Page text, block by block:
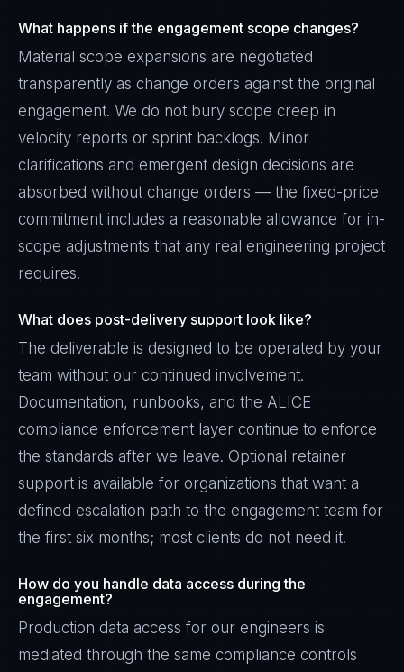
What happens if the engagement scope changes?
Material scope expansions are negotiated
transparently as change orders against the original
engagement. We do not bury scope creep in
velocity reports or sprint backlogs. Minor
clarifications and emergent design decisions are
absorbed without change orders — the fixed-price
commitment includes a reasonable allowance for in-
scope adjustments that any real engineering project
requires.
What does post-delivery support look like?
The deliverable is designed to be operated by your
team without our continued involvement.
Documentation, runbooks, and the ALICE
compliance enforcement layer continue to enforce
the standards after we leave. Optional retainer
support is available for organizations that want a
defined escalation path to the engagement team for
the first six months; most clients do not need it.
How do you handle data access during the
engagement?
Production data access for our engineers is
mediated through the same compliance controls